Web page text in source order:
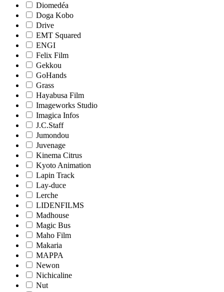
Diomedéa
Doga Kobo
Drive
EMT Squared
ENGI
Felix Film
Gekkou
GoHands
Grass
Hayabusa Film
Imageworks Studio
Imagica Infos
J.C.Staff
Jumondou
Juvenage
Kinema Citrus
Kyoto Animation
Lapin Track
Lay-duce
Lerche
LIDENFILMS
Madhouse
Magic Bus
Maho Film
Makaria
MAPPA
Newon
Nichicaline
Nut